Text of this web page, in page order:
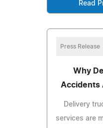
Read
Press Release
Why
Accidents
Delivery
services are